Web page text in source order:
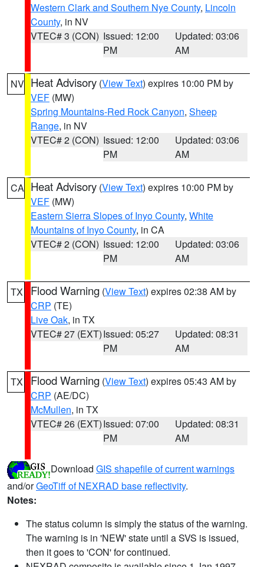
Western Clark and Southern Nye County, Lincoln
County, in NV
VTEC# 3 (CON) Issued: 12:00
PM
Updated: 03:06
AM
NV Heat Advisory (View Text) expires 10:00 PM by
VEF (MW)
Spring Mountains-Red Rock Canyon, Sheep
Range, in NV
VTEC# 2 (CON) Issued: 12:00
PM
Updated: 03:06
AM
CA Heat Advisory (View Text) expires 10:00 PM by
VEF (MW)
Eastern Sierra Slopes of Inyo County, White
Mountains of Inyo County, in CA
VTEC# 2 (CON) Issued: 12:00
PM
Updated: 03:06
AM
TX Flood Warning (View Text) expires 02:38 AM by
CRP (TE)
Live Oak, in TX
VTEC# 27 (EXT)Issued: 05:27
PM
Updated: 08:31
AM
TX Flood Warning (View Text) expires 05:43 AM by
CRP (AE/DC)
McMullen, in TX
VTEC# 26 (EXT)Issued: 07:00
PM
Updated: 08:31
AM
Download GIS shapefile of current warnings
and/orGeoTiff of NEXRAD base reflectivity.
Notes:
The status column is simply the status of the warning.
The warning is in 'NEW' state until a SVS is issued,
then it goes to 'CON' for continued.